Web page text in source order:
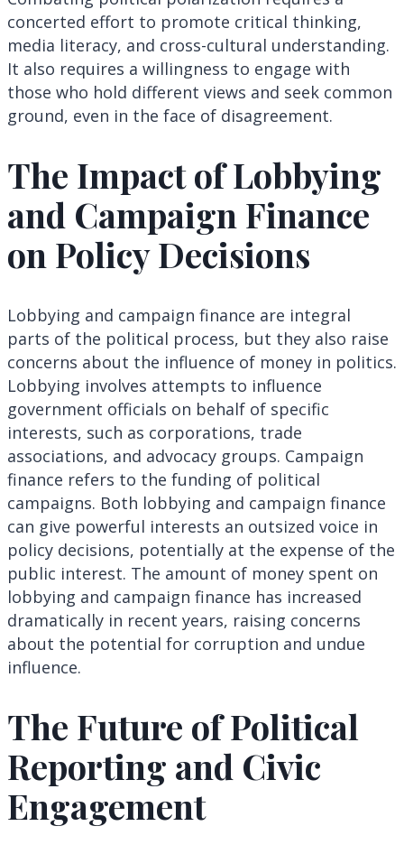
concerted effort to promote critical thinking,
media literacy, and cross-cultural understanding.
It also requires a willingness to engage with
those who hold different views and seek common
ground, even in the face of disagreement.
The Impact of Lobbying
and Campaign Finance
on Policy Decisions
Lobbying and campaign finance are integral
parts of the political process, but they also raise
concerns about the influence of money in politics.
Lobbying involves attempts to influence
government officials on behalf of specific
interests, such as corporations, trade
associations, and advocacy groups. Campaign
finance refers to the funding of political
campaigns. Both lobbying and campaign finance
can give powerful interests an outsized voice in
policy decisions, potentially at the expense of the
public interest. The amount of money spent on
lobbying and campaign finance has increased
dramatically in recent years, raising concerns
about the potential for corruption and undue
influence.
The Future of Political
Reporting and Civic
Engagement